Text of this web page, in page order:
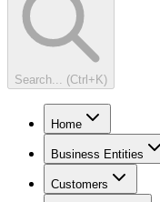
Search... (Ctrl+K)
Home
Business Entities
Customers